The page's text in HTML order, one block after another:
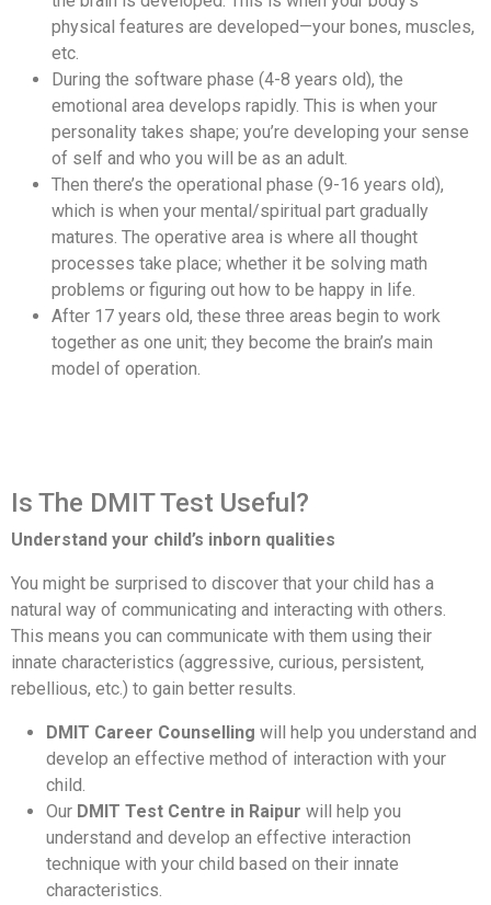
physical features are developed—your bones, muscles,
etc.
During the software phase (4-8 years old), the
emotional area develops rapidly. This is when your
personality takes shape; you’re developing your sense
of self and who you will be as an adult.
Then there’s the operational phase (9-16 years old),
which is when your mental/spiritual part gradually
matures. The operative area is where all thought
processes take place; whether it be solving math
problems or figuring out how to be happy in life.
After 17 years old, these three areas begin to work
together as one unit; they become the brain’s main
model of operation.
Is The DMIT Test Useful?
Understand your child’s inborn qualities
You might be surprised to discover that your child has a
natural way of communicating and interacting with others.
This means you can communicate with them using their
innate characteristics (aggressive, curious, persistent,
rebellious, etc.) to gain better results.
DMIT Career Counselling will help you understand and
develop an effective method of interaction with your
child.
Our DMIT Test Centre in Raipur will help you
understand and develop an effective interaction
technique with your child based on their innate
characteristics.